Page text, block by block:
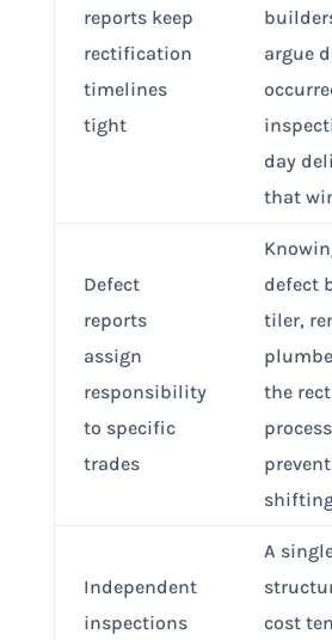
reports keep
rectification
timelines
tight
argue
day
that
Defect
reports
assign
responsibility
to specific
trades
defect
tiler,
the
Independent
inspections
A
cost